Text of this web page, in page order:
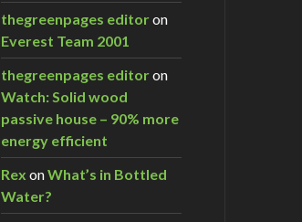
thegreenpages editoron
Everest Team 2001
thegreenpages editoron
Watch: Solid wood
passive house – 90% more
energy efficient
Rex onWhat’s in Bottled
Water?